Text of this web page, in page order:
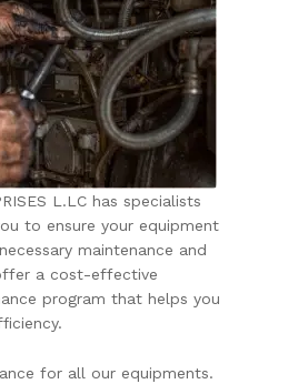
L.LC has specialists
to ensure your equipment
maintenance and
a cost-effective
program that helps you
for all our equipments.